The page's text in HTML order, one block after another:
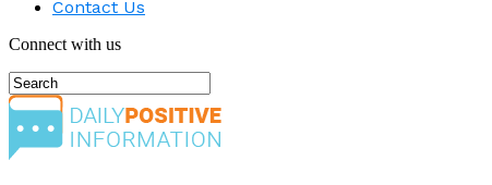
Contact Us
Connect with us